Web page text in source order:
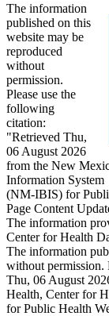
The information
published on this
website may be
reproduced
without
permission.
Please use the
following
citation:
"Retrieved Thu,
06 August 2026
from the New
Information System
(NM-IBIS) for
Page Content
The information
Center for Health
The information
without permission.
Thu, 06 August
Health, Center for
for Public Health